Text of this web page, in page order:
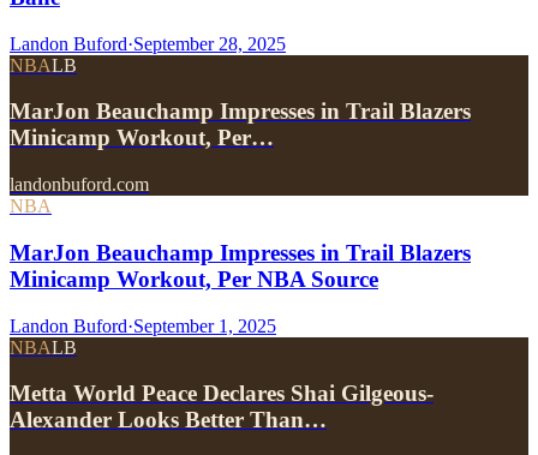
Landon Buford·September 28, 2025
NBALB
MarJon Beauchamp Impresses in Trail Blazers
Minicamp Workout, Per…
landonbuford.com
NBA
MarJon Beauchamp Impresses in Trail Blazers
Minicamp Workout, Per NBA Source
Landon Buford·September 1, 2025
NBALB
Metta World Peace Declares Shai Gilgeous-
Alexander Looks Better Than…